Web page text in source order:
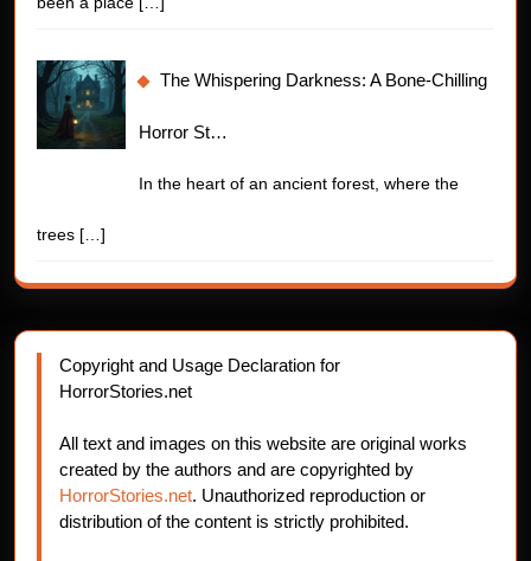
The Whispering Darkness: A Bone-Chilling
Horror St…
In the heart of an ancient forest, where the
trees […]
Copyright and Usage Declaration for
HorrorStories.net
All text and images on this website are original works
created by the authors and are copyrighted by
HorrorStories.net. Unauthorized reproduction or
distribution of the content is strictly prohibited.